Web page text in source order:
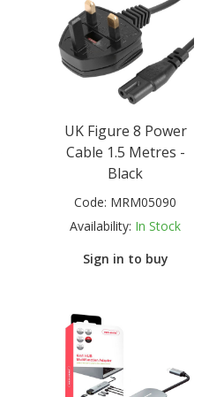
UK Figure 8 Power
Cable 1.5 Metres -
Black
Code: MRM05090
Availability: In Stock
Sign in to buy